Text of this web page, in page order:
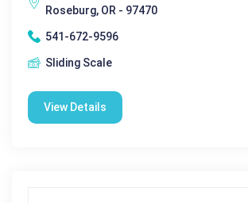
Roseburg, OR - 97470
541-672-9596
Sliding Scale
View Details